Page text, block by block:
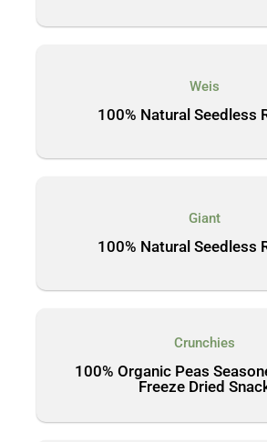
Weis
100% Natural Seedless
Giant
100% Natural Seedless
Crunchies
100% Organic Peas
Freeze Dried